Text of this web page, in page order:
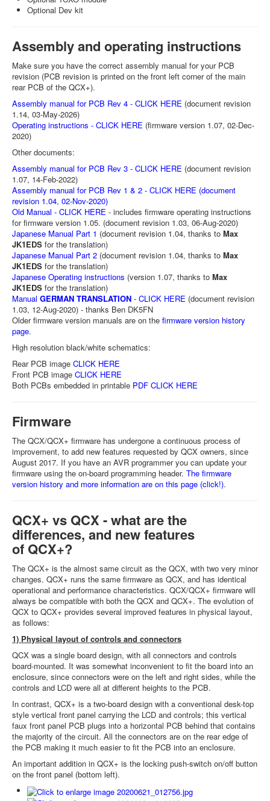
Optional Dev kit
Assembly and operating instructions
Make sure you have the correct assembly manual for your PCB
revision (PCB revision is printed on the front left corner of the main
rear PCB of the QCX+).
Assembly manual for PCB Rev 4 - CLICK HERE (document revision
1.14, 03-May-2026)
Operating instructions - CLICK HERE (firmware version 1.07, 02-Dec-
2020)
Other documents:
Assembly manual for PCB Rev 3 - CLICK HERE (document revision
1.07, 14-Feb-2022)
Assembly manual for PCB Rev 1 & 2 - CLICK HERE (document
revision 1.04, 02-Nov-2020)
Old Manual - CLICK HERE - includes firmware operating instructions
for firmware version 1.05. (document revision 1.03, 06-Aug-2020)
Japanese Manual Part 1 (document revision 1.04, thanks to Max
JK1EDS for the translation)
Japanese Manual Part 2 (document revision 1.04, thanks to Max
JK1EDS for the translation)
Japanese Operating instructions (version 1.07, thanks to Max
JK1EDS for the translation)
Manual GERMAN TRANSLATION - CLICK HERE (document revision
1.03, 12-Aug-2020) - thanks Ben DK5FN
Older firmware version manuals are on the firmware version history
page.
High resolution black/white schematics:
Rear PCB image CLICK HERE
Front PCB image CLICK HERE
Both PCBs embedded in printable PDF CLICK HERE
Firmware
The QCX/QCX+ firmware has undergone a continuous process of
improvement, to add new features requested by QCX owners, since
August 2017. If you have an AVR programmer you can update your
firmware using the on-board programming header. The firmware
version history and more information are on this page (click!).
QCX+ vs QCX - what are the
differences, and new features
of QCX+?
The QCX+ is the almost same circuit as the QCX, with two very minor
changes. QCX+ runs the same firmware as QCX, and has identical
operational and performance characteristics. QCX/QCX+ firmware will
always be compatible with both the QCX and QCX+. The evolution of
QCX to QCX+ provides several improved features in physical layout,
as follows:
1) Physical layout of controls and connectors
QCX was a single board design, with all connectors and controls
board-mounted. It was somewhat inconvenient to fit the board into an
enclosure, since connectors were on the left and right sides, while the
controls and LCD were all at different heights to the PCB.
In contrast, QCX+ is a two-board design with a conventional desk-top
style vertical front panel carrying the LCD and controls; this vertical
faux front panel PCB plugs into a horizontal PCB behind that contains
the majority of the circuit. All the connectors are on the rear edge of
the PCB making it much easier to fit the PCB into an enclosure.
An important addition in QCX+ is the locking push-switch on/off button
on the front panel (bottom left).